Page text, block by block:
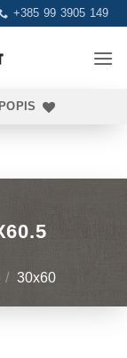
+385 99 3905 149
/ 30x60